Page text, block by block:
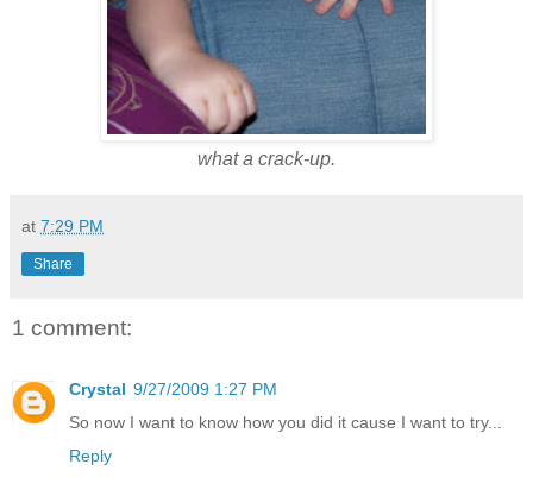
what a crack-up.
at 7:29 PM
Share
1 comment:
Crystal 9/27/2009 1:27 PM
So now I want to know how you did it cause I want to try...
Reply